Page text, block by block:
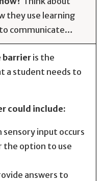
they use learning
communicate…
barrier is the
a student needs to
could include:
sensory input occurs
the option to use
answers to